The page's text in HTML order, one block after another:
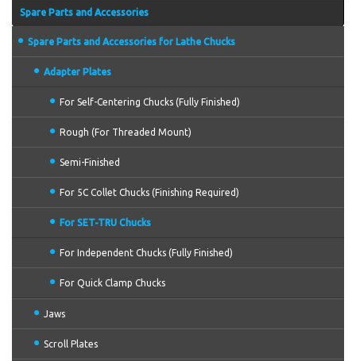
Spare Parts and Accessories
Spare Parts and Accessories for Lathe Chucks
Adapter Plates
For Self-Centering Chucks (Fully Finished)
Rough (For Threaded Mount)
Semi-Finished
For 5C Collet Chucks (Finishing Required)
For SET-TRU Chucks
For Independent Chucks (Fully Finished)
For Quick Clamp Chucks
Jaws
Scroll Plates